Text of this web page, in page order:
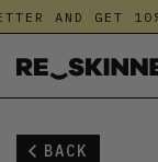
AND GET
BACK